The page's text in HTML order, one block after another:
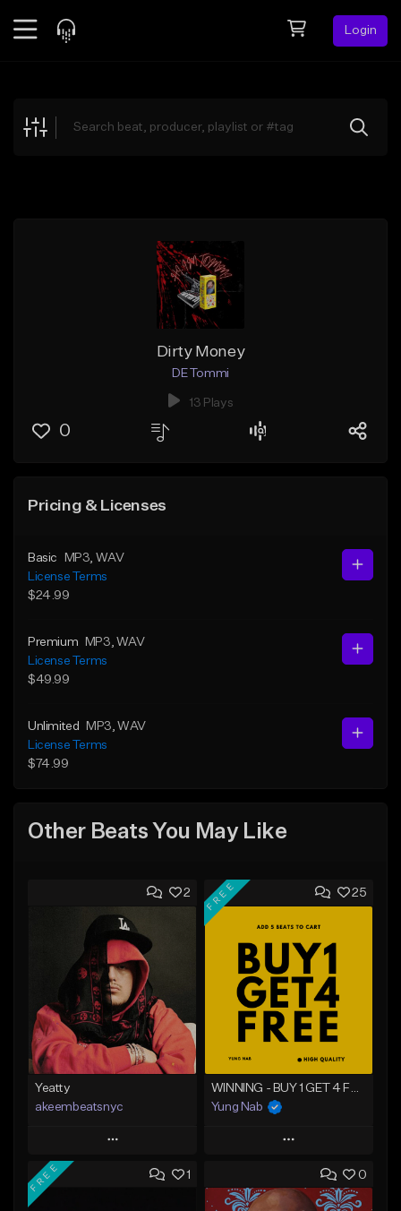
Login
Explore
Dirty Money
DE Tommi
13 Plays
0
Pricing & Licenses
Basic MP3 , WAV
License Terms
$24.99
Premium MP3 , WAV
License Terms
$49.99
Unlimited MP3 , WAV
License Terms
$74.99
Other Beats You May Like
2
Yeatty
akeembeatsnyc
Play
Add to Queue
25
FREE
WINNING - BUY 1 GET 4 FREE
Yung Nab
Play
Add to Queue
1
FREE 0